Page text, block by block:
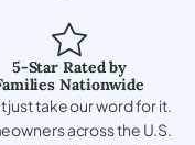
5-Star Rated by
Nationwide
just take our word for it.
across the U.S.